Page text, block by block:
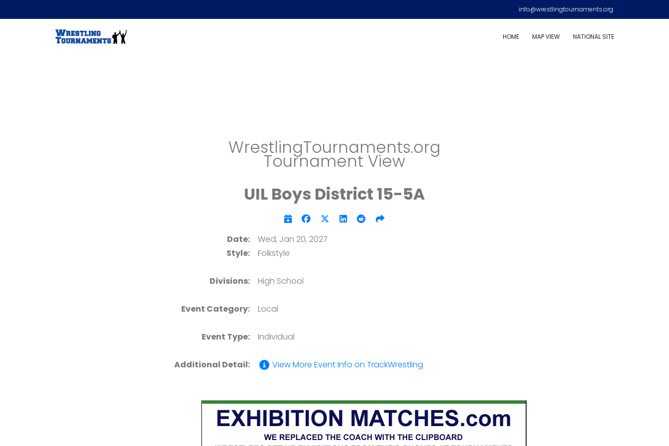
info@wrestlingtournaments.org
HOME MAP VIEW NATIONAL SITE
WrestlingTournaments.org
Tournament View
UIL Boys District 15-5A
Date:
Wed, Jan 20, 2027
Style:
Folkstyle
Divisions: High School
Event Category: Local
Event Type: Individual
Additional Detail: View More Event Info on TrackWrestling